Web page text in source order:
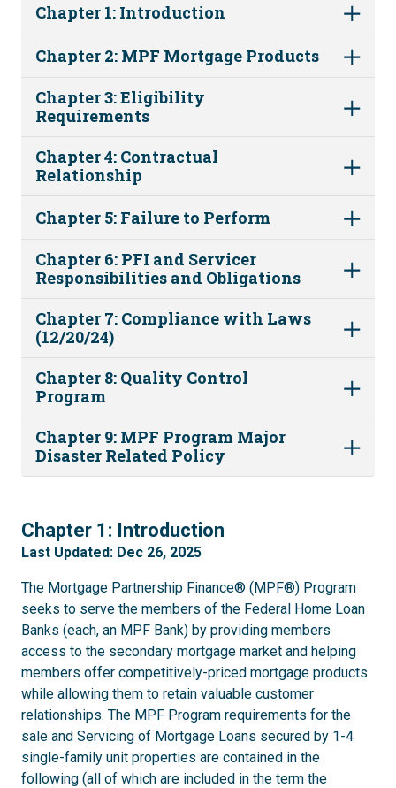
Chapter 1: Introduction
Chapter 2: MPF Mortgage Products
Chapter 3: Eligibility
Requirements
Chapter 4: Contractual
Relationship
Chapter 5: Failure to Perform
Chapter 6: PFI and Servicer
Responsibilities and Obligations
Chapter 7: Compliance with Laws
(12/20/24)
Chapter 8: Quality Control
Program
Chapter 9: MPF Program Major
Disaster Related Policy
1
Chapter 1: Introduction
Last Updated: Dec 26, 2025
The Mortgage Partnership Finance® (MPF®) Program
seeks to serve the members of the Federal Home Loan
Banks (each, an MPF Bank) by providing members
access to the secondary mortgage market and helping
members offer competitively-priced mortgage products
while allowing them to retain valuable customer
relationships. The MPF Program requirements for the
sale and Servicing of Mortgage Loans secured by 1-4
single-family unit properties are contained in the
following (all of which are included in the term the